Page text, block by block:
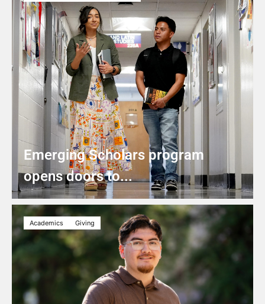
Emerging Scholars program
opens doors to...
Academics Giving